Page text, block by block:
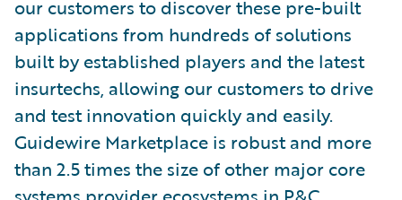
our customers to discover these pre-built
applications from hundreds of solutions
built by established players and the latest
insurtechs, allowing our customers to drive
and test innovation quickly and easily.
Guidewire Marketplace is robust and more
than 2.5 times the size of other major core